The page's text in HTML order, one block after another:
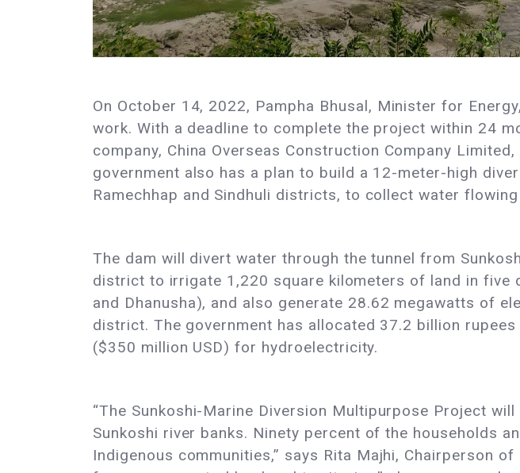
On October 14, 2022, Pampha Bhusal, Minister for
work. With a deadline to complete the project within 24
company, China Overseas Construction Company
government also has a plan to build a 12-meter-high
Ramechhap and Sindhuli districts, to collect water
The dam will divert water through the tunnel from
district to irrigate 1,220 square kilometers of land in five
and Dhanusha), and also generate 28.62 megawatts of
district. The government has allocated 37.2 billion
($350 million USD) for hydroelectricity.
“The Sunkoshi-Marine Diversion Multipurpose Project
Sunkoshi river banks. Ninety percent of the households
Indigenous communities,” says Rita Majhi, Chairperson